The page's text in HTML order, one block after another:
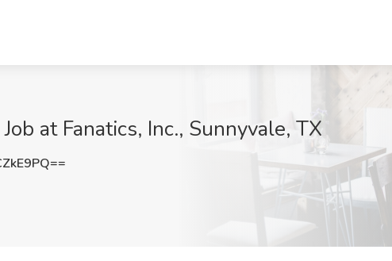
at Fanatics, Inc., Sunnyvale, TX